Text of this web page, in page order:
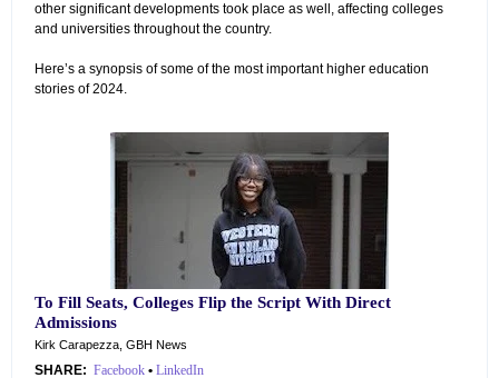
other significant developments took place as well, affecting colleges
and universities throughout the country.
Here’s a synopsis of some of the most important higher education
stories of 2024.
To Fill Seats, Colleges Flip the Script With Direct
Admissions
Kirk Carapezza, GBH News
SHARE: Facebook • LinkedIn